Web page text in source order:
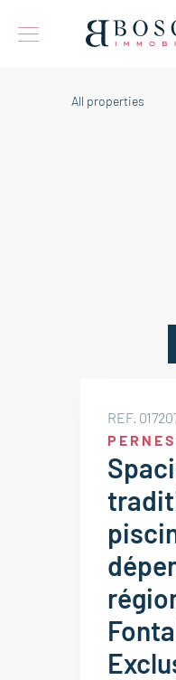
All properties
REF.